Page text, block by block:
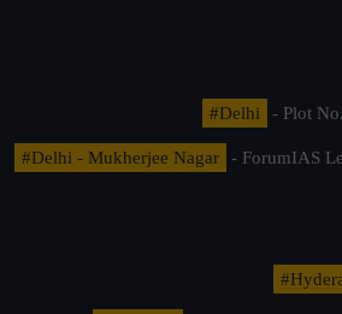
#Delhi - Plot
#Delhi - Mukherjee Nagar - ForumIAS